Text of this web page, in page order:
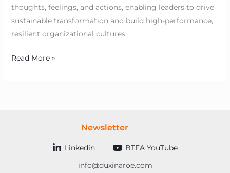
thoughts, feelings, and actions, enabling leaders to drive
sustainable transformation and build high-performance,
resilient organizational cultures.
Read More »
Newsletter
Linkedin
BTFA YouTube
info@duxinaroe.com